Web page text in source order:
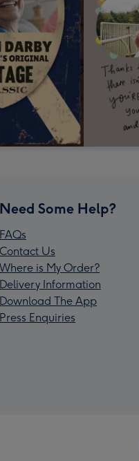
Need Some Help?
FAQs
Contact Us
Where is My Order?
Delivery Information
Download The App
Press Enquiries